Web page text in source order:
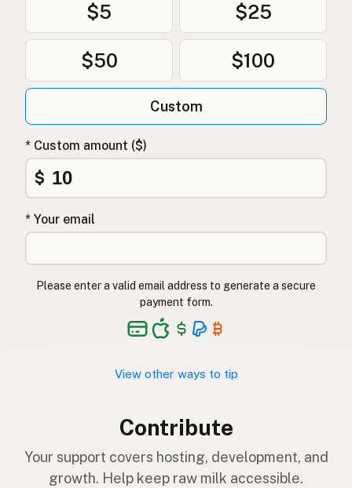
$5 $25
$50 $100
Custom
* Custom amount ($)
$
* Your email
Please enter a valid email address to generate a secure
payment form.
View other ways to tip
Contribute
Your support covers hosting, development, and
growth. Help keep raw milk accessible.